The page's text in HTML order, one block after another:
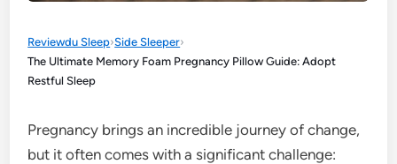
Reviewdu Sleep›Side Sleeper›
The Ultimate Memory Foam Pregnancy Pillow Guide: Adopt
Restful Sleep
Pregnancy brings an incredible journey of change,
but it often comes with a significant challenge: